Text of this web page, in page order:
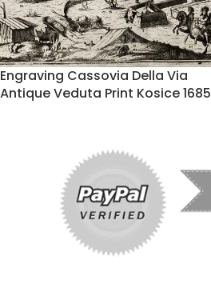
Engraving Cassovia Della Via
Antique Veduta Print Kosice 1685